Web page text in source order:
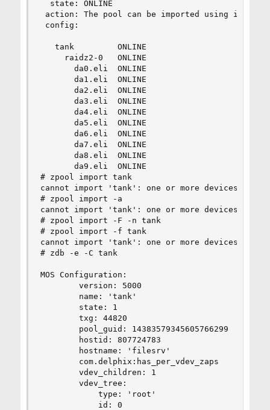
  state: ONLINE
action: The pool can be imported using its
config:
   tank         ONLINE
     raidz2-0   ONLINE
       da0.eli  ONLINE
       da1.eli  ONLINE
       da2.eli  ONLINE
       da3.eli  ONLINE
       da4.eli  ONLINE
       da5.eli  ONLINE
       da6.eli  ONLINE
       da7.eli  ONLINE
       da8.eli  ONLINE
       da9.eli  ONLINE
# zpool import tank
cannot import 'tank': one or more devices is
# zpool import -a
cannot import 'tank': one or more devices is
# zpool import -F -n tank
# zpool import -f tank
cannot import 'tank': one or more devices is
# zdb -e -C tank
MOS Configuration:
        version: 5000
        name: 'tank'
        state: 1
        txg: 44820
        pool_guid: 14383579345605766299
        hostid: 807724783
        hostname: 'filesrv'
        com.delphix:has_per_vdev_zaps
        vdev_children: 1
        vdev_tree:
            type: 'root'
            id: 0